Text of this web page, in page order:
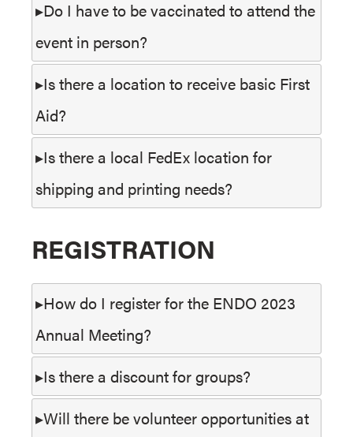
Do I have to be vaccinated to attend the
event in person?
Is there a location to receive basic First
Aid?
Is there a local FedEx location for
shipping and printing needs?
REGISTRATION
How do I register for the ENDO 2023
Annual Meeting?
Is there a discount for groups?
Will there be volunteer opportunities at